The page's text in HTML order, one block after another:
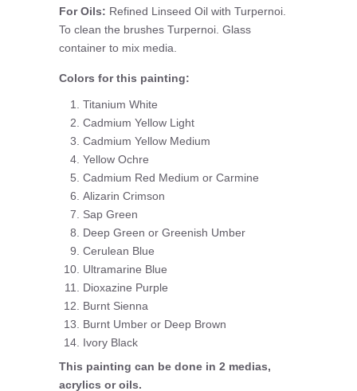
For Oils: Refined Linseed Oil with Turpernoi.
To clean the brushes Turpernoi. Glass
container to mix media.
Colors for this painting:
Titanium White
Cadmium Yellow Light
Cadmium Yellow Medium
Yellow Ochre
Cadmium Red Medium or Carmine
Alizarin Crimson
Sap Green
Deep Green or Greenish Umber
Cerulean Blue
Ultramarine Blue
Dioxazine Purple
Burnt Sienna
Burnt Umber or Deep Brown
Ivory Black
This painting can be done in 2 medias,
acrylics or oils.